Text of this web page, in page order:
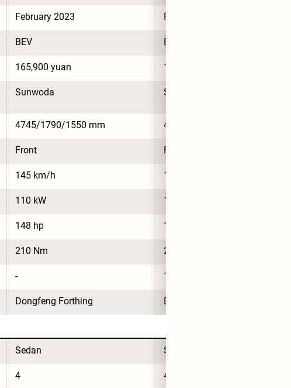
February 2023 February 2023
BEV BEV
165,900 yuan 168,900 yuan
Sunwoda Sunwoda
4745/1790/1550 mm 4700/1790/1550 mm
Front Front
145 km/h 145 km/h
110 kW 110 kW
148 hp 148 hp
210 Nm 210 Nm
- 13.4 kWh/100km
Dongfeng Forthing Dongfeng Forthing
Sedan Sedan
4 4